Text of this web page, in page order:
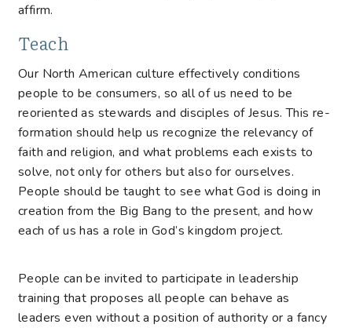
affirm.
Teach
Our North American culture effectively conditions
people to be consumers, so all of us need to be
reoriented as stewards and disciples of Jesus. This re-
formation should help us recognize the relevancy of
faith and religion, and what problems each exists to
solve, not only for others but also for ourselves.
People should be taught to see what God is doing in
creation from the Big Bang to the present, and how
each of us has a role in God’s kingdom project.
People can be invited to participate in leadership
training that proposes all people can behave as
leaders even without a position of authority or a fancy